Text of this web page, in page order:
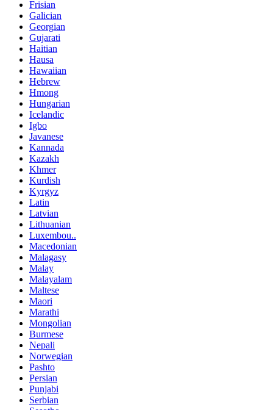
Frisian
Galician
Georgian
Gujarati
Haitian
Hausa
Hawaiian
Hebrew
Hmong
Hungarian
Icelandic
Igbo
Javanese
Kannada
Kazakh
Khmer
Kurdish
Kyrgyz
Latin
Latvian
Lithuanian
Luxembou..
Macedonian
Malagasy
Malay
Malayalam
Maltese
Maori
Marathi
Mongolian
Burmese
Nepali
Norwegian
Pashto
Persian
Punjabi
Serbian